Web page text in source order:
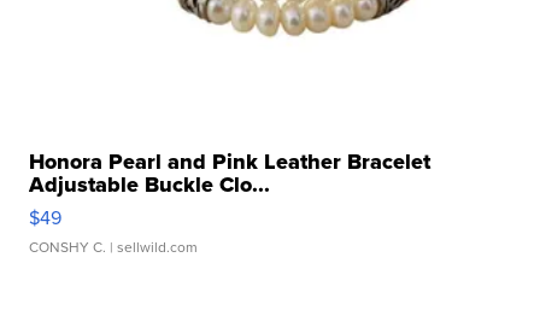
Honora Pearl and Pink Leather Bracelet
Adjustable Buckle Clo...
$49
CONSHY C. | sellwild.com